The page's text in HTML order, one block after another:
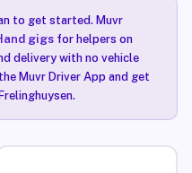
to get started. Muvr
gigsfor helpers on
delivery with no vehicle
Muvr Driver App and get